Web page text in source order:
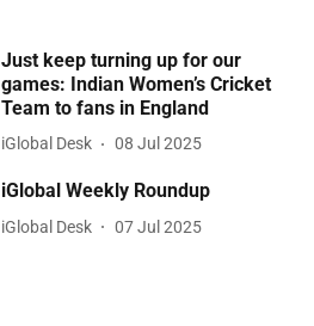
Just keep turning up for our
games: Indian Women’s Cricket
Team to fans in England
iGlobal Desk 08 Jul 2025
iGlobal Weekly Roundup
iGlobal Desk 07 Jul 2025